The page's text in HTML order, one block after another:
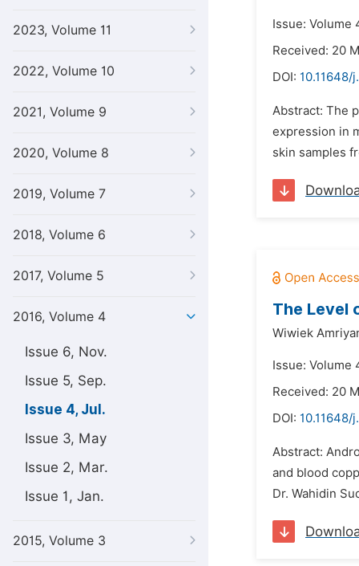
2023, Volume 11
2022, Volume 10
2021, Volume 9
2020, Volume 8
2019, Volume 7
2018, Volume 6
2017, Volume 5
2016, Volume 4
Issue 6, Nov.
Issue 5, Sep.
Issue 4, Jul.
Issue 3, May
Issue 2, Mar.
Issue 1, Jan.
2015, Volume 3
Issue: Volume
Received: 20
DOI: 10.11648/
Abstract: The
expression in
skin samples
The Level
Wiwiek
Issue: Volume
Received: 20
DOI: 10.11648/
Abstract:
and blood
Dr. Wahidin